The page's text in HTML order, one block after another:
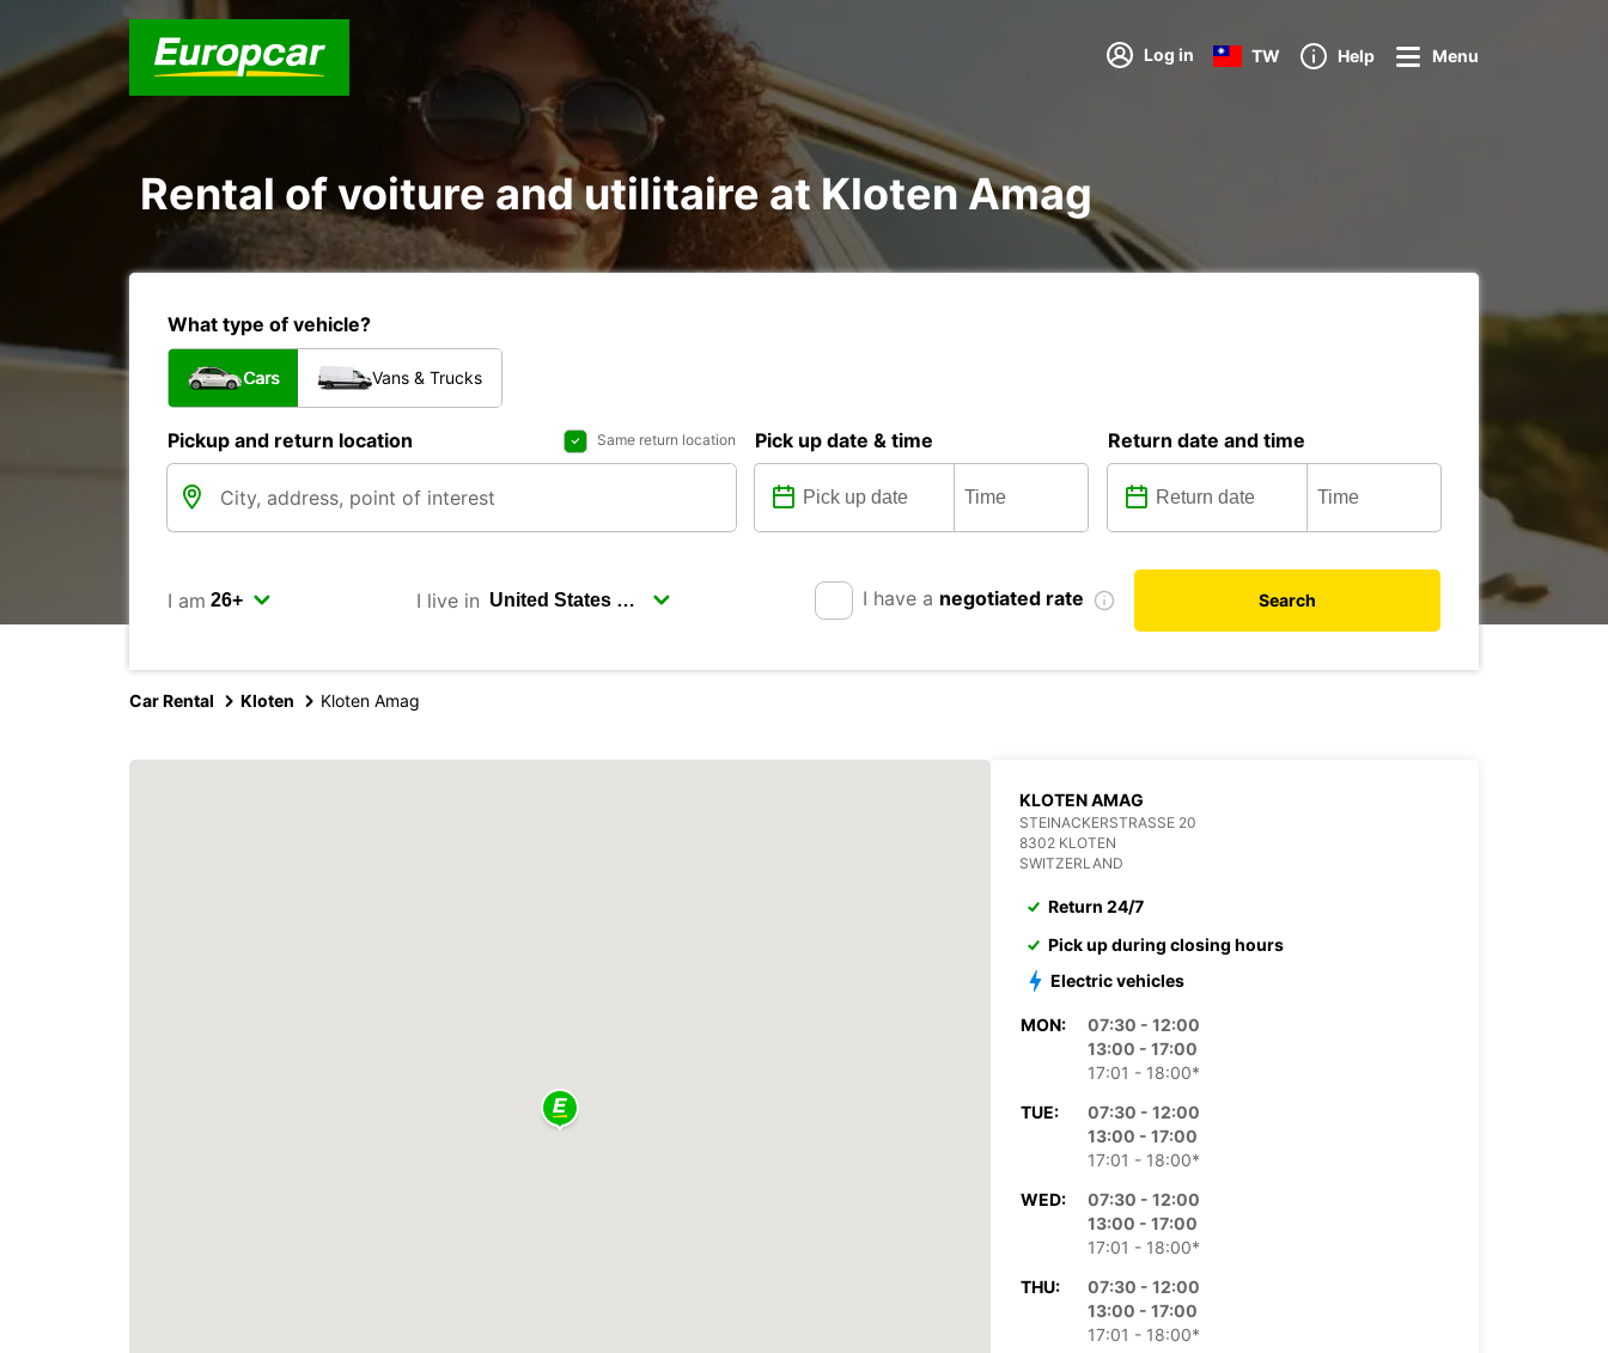
Log in TW Help Menu
Rental of voiture and utilitaire at Kloten Amag
What type of vehicle?
Cars Vans & Trucks
Pickup and return location Same return location Pick up date & time Return date and time
I am I live in I have a negotiated rate Search
Car Rental Kloten Kloten Amag
KLOTEN AMAG
STEINACKERSTRASSE 20
8302 KLOTEN
SWITZERLAND
Return 24/7
Pick up during closing hours
Electric vehicles
MON:
07:30 - 12:00
13:00 - 17:00
17:01 - 18:00*
TUE:
07:30 - 12:00
13:00 - 17:00
17:01 - 18:00*
WED:
07:30 - 12:00
13:00 - 17:00
17:01 - 18:00*
THU:
07:30 - 12:00
13:00 - 17:00
17:01 - 18:00*